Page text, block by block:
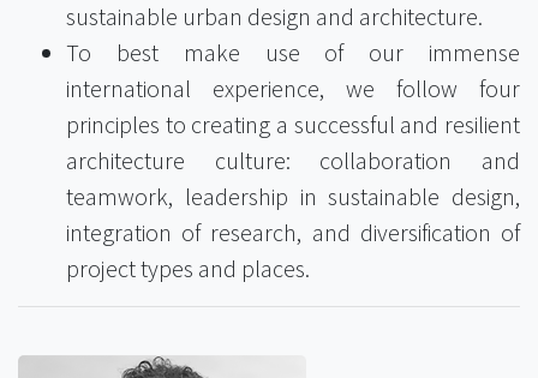
sustainable urban design and architecture.
To best make use of our immense
international experience, we follow four
principles to creating a successful and resilient
architecture culture: collaboration and
teamwork, leadership in sustainable design,
integration of research, and diversification of
project types and places.